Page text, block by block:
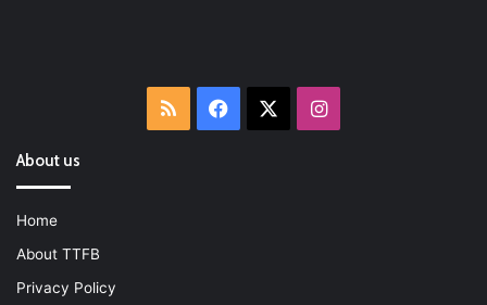
RSS Facebook Instagram
About us
Home
About TTFB
Privacy Policy